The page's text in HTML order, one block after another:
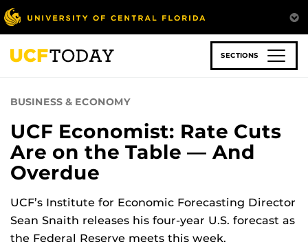
Skip
to
main
content
SECTIONS
BUSINESS & ECONOMY
UCF Economist: Rate Cuts
Are on the Table — And
Overdue
UCF’s Institute for Economic Forecasting Director
Sean Snaith releases his four-year U.S. forecast as
the Federal Reserve meets this week.